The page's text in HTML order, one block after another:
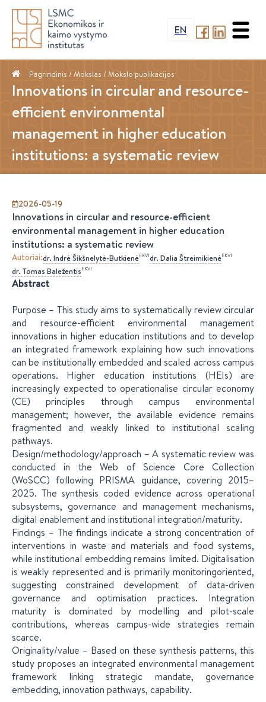
EN
Pagrindinis / Mokslas / Mokslo publikacijos
Innovations in circular and resource-
efficient environmental
management in higher education
institutions: a systematic review
2026-05-19
Innovations in circular and resource-efficient
environmental management in higher education
institutions: a systematic review
Autoriai:dr. IndrėŠikšnelytė-ButkienėEKVIdr. Dalia ŠtreimikienėEKVI
dr. Tomas BaležentisEKVI
Abstract
Purpose – This study aims to systematically review circular
and resource-efficient environmental management
innovations in higher education institutions and to develop
an integrated framework explaining how such innovations
can be institutionally embedded and scaled across campus
operations. Higher education institutions (HEIs) are
increasingly expected to operationalise circular economy
(CE) principles through campus environmental
management; however, the available evidence remains
fragmented and weakly linked to institutional scaling
pathways.
Design/methodology/approach – A systematic review was
conducted in the Web of Science Core Collection
(WoSCC) following PRISMA guidance, covering 2015–
2025. The synthesis coded evidence across operational
subsystems, governance and management mechanisms,
digital enablement and institutional integration/maturity.
Findings – The findings indicate a strong concentration of
interventions in waste and materials and food systems,
while institutional embedding remains limited. Digitalisation
is weakly represented and is primarily monitoringoriented,
suggesting constrained development of data-driven
governance and optimisation practices. Integration
maturity is dominated by modelling and pilot-scale
contributions, whereas campus-wide strategies remain
scarce.
Originality/value – Based on these synthesis patterns, this
study proposes an integrated environmental management
framework linking strategic mandate, governance
embedding, innovation pathways, capability.